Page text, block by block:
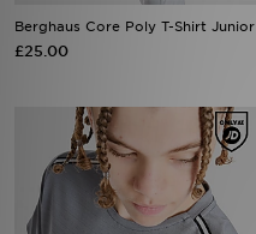
Berghaus Core Poly T-Shirt Junior
£25.00